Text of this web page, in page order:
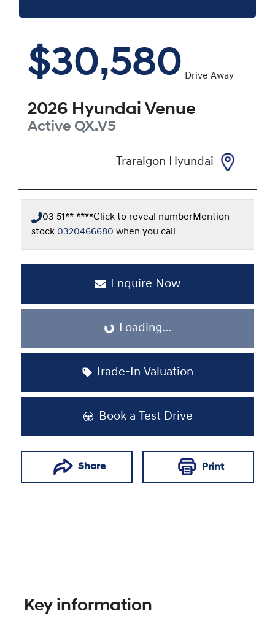
$30,580 Drive Away
2026 Hyundai Venue
Active QX.V5
Traralgon Hyundai
03 51** ****Click to reveal numberMention
stock 0320466680 when you call
Enquire Now
Loading...Loading...
Trade-In Valuation
Book a Test Drive
Share Print
Key information